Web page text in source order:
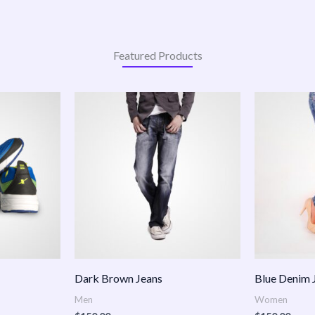
Featured Products
Dark Brown Jeans
Men
Blue Denim
Women